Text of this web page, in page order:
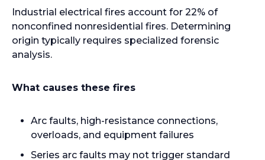
a
b
Industrial electrical fires account for 22% of
nonconfined nonresidential fires. Determining
origin typically requires specialized forensic
analysis.
What causes these fires
Arc faults, high-resistance connections,
overloads, and equipment failures
Series arc faults may not trigger standard